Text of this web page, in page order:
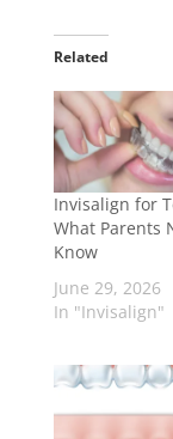
Related
Invisalign for
What Parents
Know
June 29, 2026
In "Invisalign"